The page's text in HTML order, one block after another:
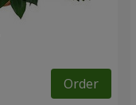
Order